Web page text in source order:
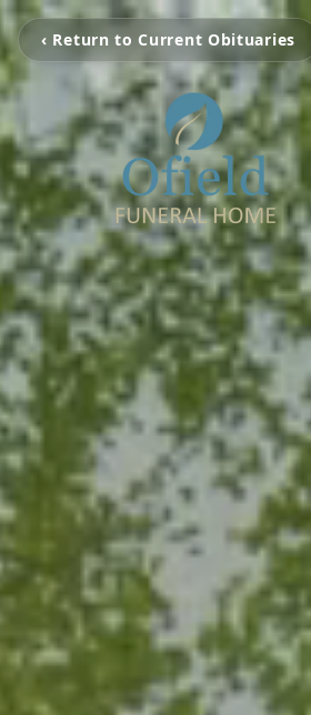
‹ Return to Current Obituaries